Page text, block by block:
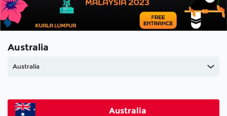
Australia
Australia
Australia